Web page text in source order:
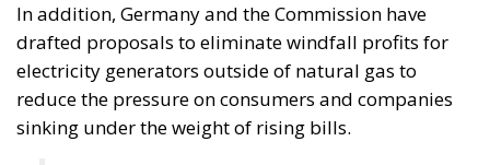
pumped storage hydropower plant at Tarnița-
Lăpuștești, envisaged that it would be built over 5-7
years, 30 kilometres away from the city of Cluj-
Napoca, on the valley of the Someșul Cald river. The
unit was planned to have four groups of 250 MW